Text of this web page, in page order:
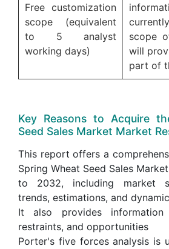
Free customization
scope (equivalent
to 5 analyst
working days)
scope
will
part of
Key Reasons to Acquire
Seed Sales Market Market
This report offers a
Spring Wheat Seed Sales
to 2032, including market
trends, estimations, and
It also provides
restraints, and opportunities
Porter's five forces analysis is